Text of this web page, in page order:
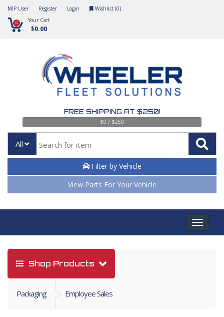
MIP User Register Login Wishlist (0)
0 Your Cart
$0.00
FREE SHIPPING AT $250!
$0 / $250
All
Filter by Vehicle
View Parts For Your Vehicle
Toggle
Shop Products
Packaging Employee Sales